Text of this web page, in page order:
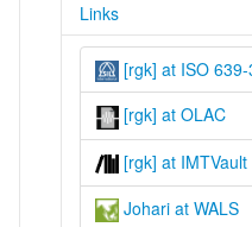
Links
[rgk] at ISO 639-
[rgk] at OLAC
[rgk] at IMTVault
Johari at WALS